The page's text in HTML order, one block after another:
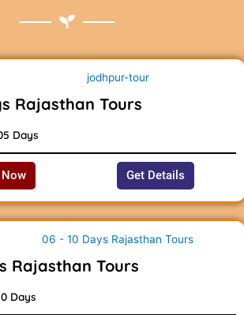
Rajasthan Tours
Days
Now Get Details
Rajasthan Tours
Days